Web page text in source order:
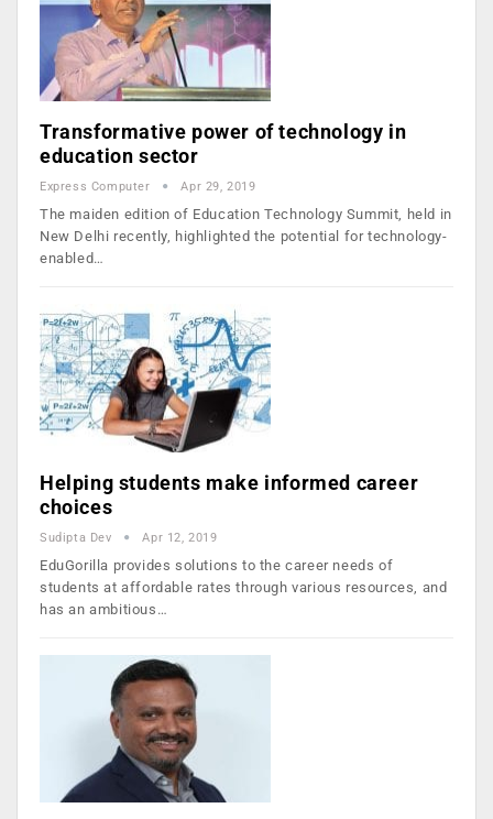
Transformative power of technology in
education sector
Express Computer Apr 29, 2019
The maiden edition of Education Technology Summit, held in
New Delhi recently, highlighted the potential for technology-
enabled…
Helping students make informed career
choices
Sudipta Dev Apr 12, 2019
EduGorilla provides solutions to the career needs of
students at affordable rates through various resources, and
has an ambitious…